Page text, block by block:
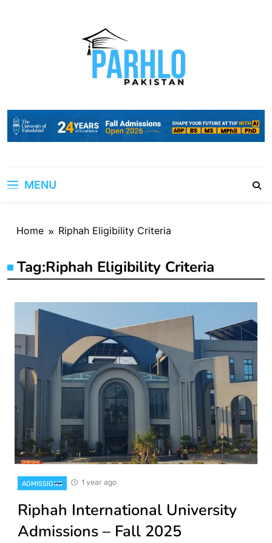
MENU
Home Riphah Eligibility Criteria
Tag:Riphah Eligibility Criteria
ADMISSIONS 1 year ago
Riphah International University
Admissions – Fall 2025